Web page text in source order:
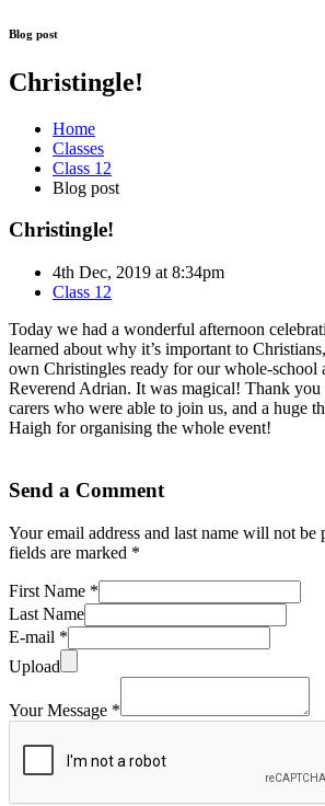
Blog post
Christingle!
Home
Classes
Class 12
Blog post
Christingle!
4th Dec, 2019 at 8:34pm
Class 12
Today we had a wonderful afternoon
learned about why it’s important to
own Christingles ready for our whole-school
Reverend Adrian. It was magical! Thank you
carers who were able to join us, and a huge
Haigh for organising the whole event!
Send a Comment
Your email address and last name will not be
fields are marked *
First Name *
Last Name
E-mail *
Upload
Your Message *